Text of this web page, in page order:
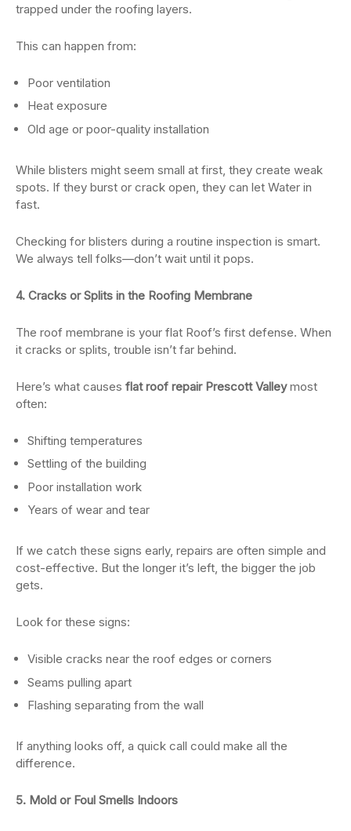
trapped under the roofing layers.
This can happen from:
Poor ventilation
Heat exposure
Old age or poor-quality installation
While blisters might seem small at first, they create weak
spots. If they burst or crack open, they can let Water in
fast.
Checking for blisters during a routine inspection is smart.
We always tell folks—don’t wait until it pops.
4. Cracks or Splits in the Roofing Membrane
The roof membrane is your flat Roof’s first defense. When
it cracks or splits, trouble isn’t far behind.
Here’s what causes flat roof repair Prescott Valleymost
often:
Shifting temperatures
Settling of the building
Poor installation work
Years of wear and tear
If we catch these signs early, repairs are often simple and
cost-effective. But the longer it’s left, the bigger the job
gets.
Look for these signs:
Visible cracks near the roof edges or corners
Seams pulling apart
Flashing separating from the wall
If anything looks off, a quick call could make all the
difference.
5. Mold or Foul Smells Indoors